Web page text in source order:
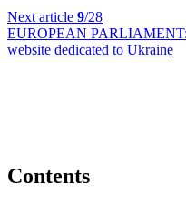
Next article 9/28
EUROPEAN PARLIAMENT:
website dedicated to Ukraine
Contents